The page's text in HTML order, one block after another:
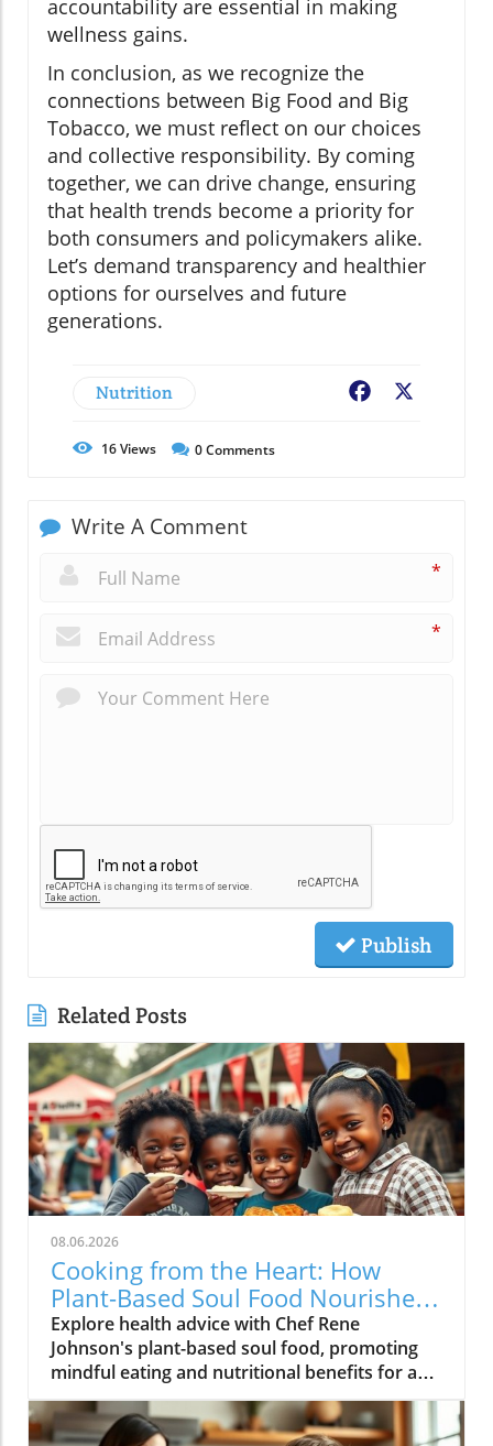
accountability are essential in making
wellness gains.
In conclusion, as we recognize the
connections between Big Food and Big
Tobacco, we must reflect on our choices
and collective responsibility. By coming
together, we can drive change, ensuring
that health trends become a priority for
both consumers and policymakers alike.
Let’s demand transparency and healthier
options for ourselves and future
generations.
Nutrition Facebook
16Views 0Comments
Write A Comment
*
*
Publish
Related Posts
08.06.2026
Cooking from the Heart: How
Plant-Based Soul Food Nourishes
the Community
Explore health advice with Chef Rene
Johnson's plant-based soul food, promoting
mindful eating and nutritional benefits for a
vibrant lifestyle.